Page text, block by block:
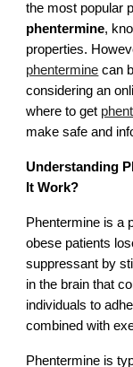
the most popular
phentermine,
properties.
phentermine can
considering an
where to get
make safe and
Understanding
It Work?
Phentermine is a
obese patients
suppressant by
in the brain that
individuals to
combined with
Phentermine is